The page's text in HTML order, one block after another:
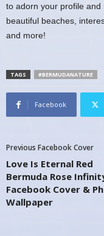
to adorn your profile
beautiful beaches,
and more!
TAGS #BERMUDANATURE
Facebook
Previous Facebook Cover
Love Is Eternal Red
Bermuda Rose
Facebook Cover &
Wallpaper